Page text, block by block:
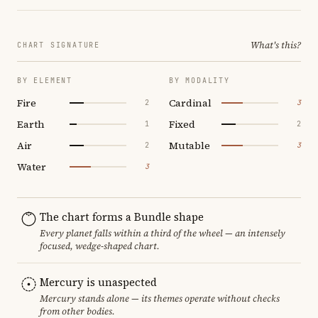
CHART SIGNATURE What's this?
BY ELEMENT
Fire 2
Earth 1
Air 2
Water 3
BY MODALITY
Cardinal 3
Fixed 2
Mutable 3
The chart forms a Bundle shape
Every planet falls within a third of the wheel — an intensely
focused, wedge-shaped chart.
Mercury is unaspected
Mercury stands alone — its themes operate without checks
from other bodies.